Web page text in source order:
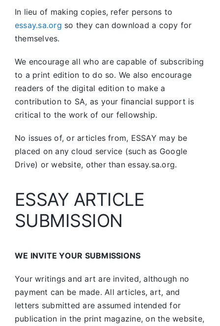
In lieu of making copies, refer persons to
essay.sa.org so they can download a copy for
themselves.
We encourage all who are capable of subscribing
to a print edition to do so. We also encourage
readers of the digital edition to make a
contribution to SA, as your financial support is
critical to the work of our fellowship.
No issues of, or articles from, ESSAY may be
placed on any cloud service (such as Google
Drive) or website, other than essay.sa.org.
ESSAY ARTICLE
SUBMISSION
WE INVITE YOUR SUBMISSIONS
Your writings and art are invited, although no
payment can be made. All articles, art, and
letters submitted are assumed intended for
publication in the print magazine, on the website,